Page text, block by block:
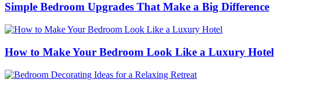
Simple Bedroom Upgrades That Make a Big Difference
How to Make Your Bedroom Look Like a Luxury Hotel